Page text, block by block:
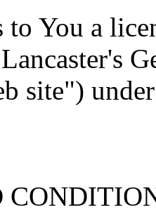
You a
site")